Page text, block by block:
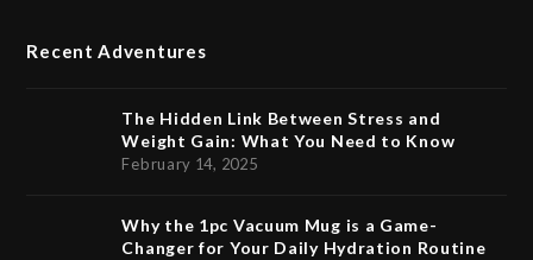
Recent Adventures
The Hidden Link Between Stress and
Weight Gain: What You Need to Know
February 14, 2025
Why the 1pc Vacuum Mug is a Game-
Changer for Your Daily Hydration Routine